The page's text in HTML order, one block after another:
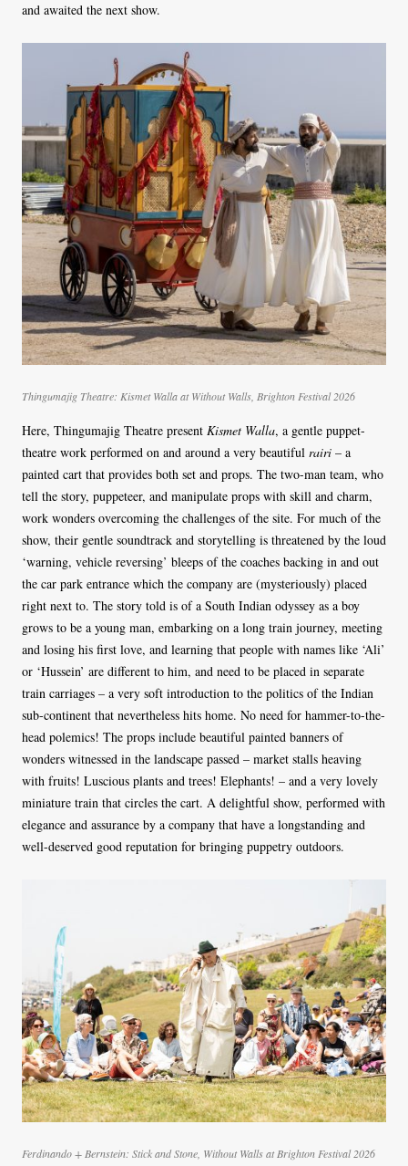
and awaited the next show.
Thingumajig Theatre: Kismet Walla at Without Walls, Brighton Festival 2026
Here, Thingumajig Theatre present Kismet Walla, a gentle puppet-
theatre work performed on and around a very beautiful rairi – a
painted cart that provides both set and props. The two-man team, who
tell the story, puppeteer, and manipulate props with skill and charm,
work wonders overcoming the challenges of the site. For much of the
show, their gentle soundtrack and storytelling is threatened by the loud
‘warning, vehicle reversing’ bleeps of the coaches backing in and out
the car park entrance which the company are (mysteriously) placed
right next to. The story told is of a South Indian odyssey as a boy
grows to be a young man, embarking on a long train journey, meeting
and losing his first love, and learning that people with names like ‘Ali’
or ‘Hussein’ are different to him, and need to be placed in separate
train carriages – a very soft introduction to the politics of the Indian
sub-continent that nevertheless hits home. No need for hammer-to-the-
head polemics! The props include beautiful painted banners of
wonders witnessed in the landscape passed – market stalls heaving
with fruits! Luscious plants and trees! Elephants! – and a very lovely
miniature train that circles the cart. A delightful show, performed with
elegance and assurance by a company that have a longstanding and
well-deserved good reputation for bringing puppetry outdoors.
Ferdinando + Bernstein: Stick and Stone, Without Walls at Brighton Festival 2026